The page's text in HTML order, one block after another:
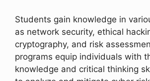
Students gain knowledge in
as network security, ethical
cryptography, and risk
programs equip individuals with
knowledge and critical thinking